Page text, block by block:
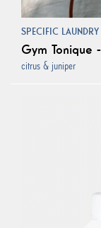
SPECIFIC
Gym Tonique
citrus & juniper